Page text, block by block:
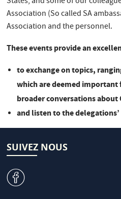
Association (So called SA
Association and the personnel.
These events provide an
to exchange on topics,
which are deemed
broader conversations about
and listen to the
SUIVEZ NOUS
v